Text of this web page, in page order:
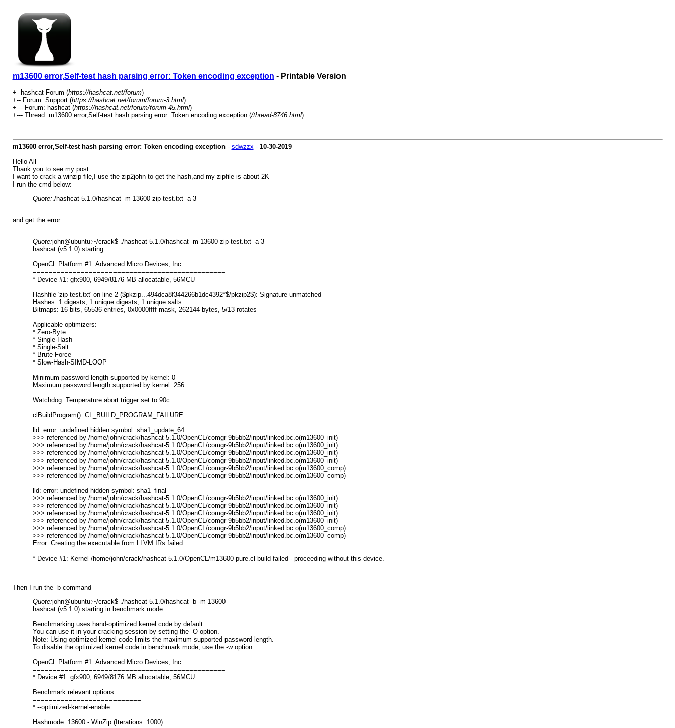
m13600 error,Self-test hash parsing error: Token encoding exception - Printable Version
+- hashcat Forum (https://hashcat.net/forum)
+-- Forum: Support (https://hashcat.net/forum/forum-3.html)
+--- Forum: hashcat (https://hashcat.net/forum/forum-45.html)
+--- Thread: m13600 error,Self-test hash parsing error: Token encoding exception (/thread-8746.html)
m13600 error,Self-test hash parsing error: Token encoding exception- sdwzzx- 10-30-2019
Hello All
Thank you to see my post.
I want to crack a winzip file,I use the zip2john to get the hash,and my zipfile is about 2K
I run the cmd below:
Quote:./hashcat-5.1.0/hashcat -m 13600 zip-test.txt -a 3
and get the error
Quote:john@ubuntu:~/crack$ ./hashcat-5.1.0/hashcat -m 13600 zip-test.txt -a 3
hashcat (v5.1.0) starting...
OpenCL Platform #1: Advanced Micro Devices, Inc.
================================================
* Device #1: gfx900, 6949/8176 MB allocatable, 56MCU
Hashfile 'zip-test.txt' on line 2 ($pkzip...494dca8f344266b1dc4392*$/pkzip2$): Signature unmatched
Hashes: 1 digests; 1 unique digests, 1 unique salts
Bitmaps: 16 bits, 65536 entries, 0x0000ffff mask, 262144 bytes, 5/13 rotates
Applicable optimizers:
* Zero-Byte
* Single-Hash
* Single-Salt
* Brute-Force
* Slow-Hash-SIMD-LOOP
Minimum password length supported by kernel: 0
Maximum password length supported by kernel: 256
Watchdog: Temperature abort trigger set to 90c
clBuildProgram(): CL_BUILD_PROGRAM_FAILURE
lld: error: undefined hidden symbol: sha1_update_64
>>> referenced by /home/john/crack/hashcat-5.1.0/OpenCL/comgr-9b5bb2/input/linked.bc.o(m13600_init)
>>> referenced by /home/john/crack/hashcat-5.1.0/OpenCL/comgr-9b5bb2/input/linked.bc.o(m13600_init)
>>> referenced by /home/john/crack/hashcat-5.1.0/OpenCL/comgr-9b5bb2/input/linked.bc.o(m13600_init)
>>> referenced by /home/john/crack/hashcat-5.1.0/OpenCL/comgr-9b5bb2/input/linked.bc.o(m13600_init)
>>> referenced by /home/john/crack/hashcat-5.1.0/OpenCL/comgr-9b5bb2/input/linked.bc.o(m13600_comp)
>>> referenced by /home/john/crack/hashcat-5.1.0/OpenCL/comgr-9b5bb2/input/linked.bc.o(m13600_comp)
lld: error: undefined hidden symbol: sha1_final
>>> referenced by /home/john/crack/hashcat-5.1.0/OpenCL/comgr-9b5bb2/input/linked.bc.o(m13600_init)
>>> referenced by /home/john/crack/hashcat-5.1.0/OpenCL/comgr-9b5bb2/input/linked.bc.o(m13600_init)
>>> referenced by /home/john/crack/hashcat-5.1.0/OpenCL/comgr-9b5bb2/input/linked.bc.o(m13600_init)
>>> referenced by /home/john/crack/hashcat-5.1.0/OpenCL/comgr-9b5bb2/input/linked.bc.o(m13600_init)
>>> referenced by /home/john/crack/hashcat-5.1.0/OpenCL/comgr-9b5bb2/input/linked.bc.o(m13600_comp)
>>> referenced by /home/john/crack/hashcat-5.1.0/OpenCL/comgr-9b5bb2/input/linked.bc.o(m13600_comp)
Error: Creating the executable from LLVM IRs failed.
* Device #1: Kernel /home/john/crack/hashcat-5.1.0/OpenCL/m13600-pure.cl build failed - proceeding without this device.
Then I run the -b command
Quote:john@ubuntu:~/crack$ ./hashcat-5.1.0/hashcat -b -m 13600
hashcat (v5.1.0) starting in benchmark mode...
Benchmarking uses hand-optimized kernel code by default.
You can use it in your cracking session by setting the -O option.
Note: Using optimized kernel code limits the maximum supported password length.
To disable the optimized kernel code in benchmark mode, use the -w option.
OpenCL Platform #1: Advanced Micro Devices, Inc.
================================================
* Device #1: gfx900, 6949/8176 MB allocatable, 56MCU
Benchmark relevant options:
===========================
* --optimized-kernel-enable
Hashmode: 13600 - WinZip (Iterations: 1000)